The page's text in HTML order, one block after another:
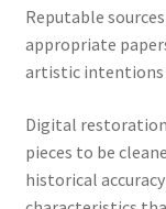
Reputable
appropriate
artistic intentions
Digital
pieces to be
historical